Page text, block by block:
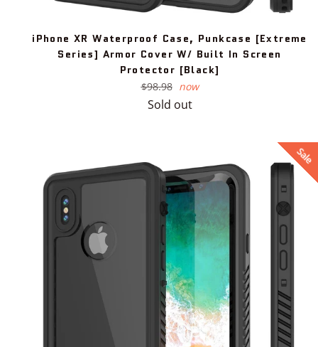
iPhone XR Waterproof Case, Punkcase [Extreme
Series] Armor Cover W/ Built In Screen
Protector [Black]
Regular
price
$98.98 now
Sold out
Sale